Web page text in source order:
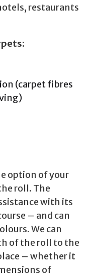
restaurants
(carpet fibres
option of your
roll. The
with its
– and can
We can
of the roll to the
– whether it
of